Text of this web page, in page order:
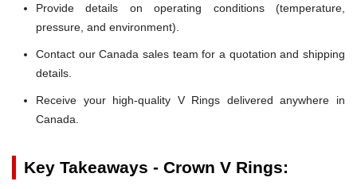
Provide details on operating conditions (temperature,
pressure, and environment).
Contact our Canada sales team for a quotation and shipping
details.
Receive your high-quality V Rings delivered anywhere in
Canada.
Key Takeaways - Crown V Rings: